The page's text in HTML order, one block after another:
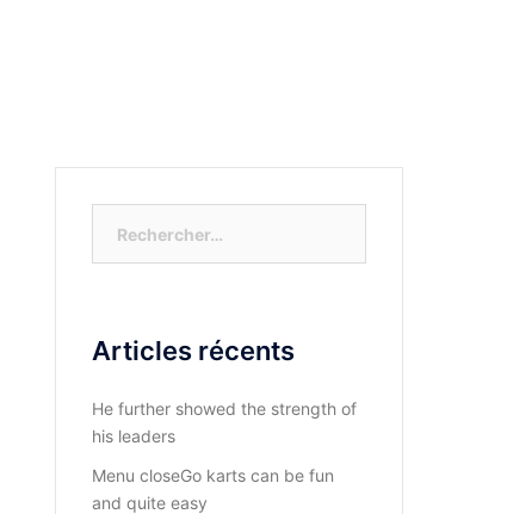
Articles récents
He further showed the strength of
his leaders
Menu closeGo karts can be fun
and quite easy